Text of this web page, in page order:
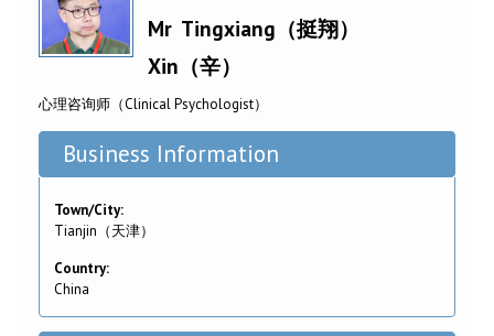
Mr Tingxiang（挺翔）
Xin（辛）
心理咨询师（Clinical Psychologist）
Business Information
Town/City:
Tianjin（天津）
Country:
China